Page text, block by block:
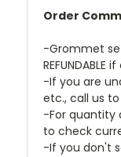
Order
-Grommet
REFUNDABLE
-If you are
etc., call us
-For quantity
to check
-If you don't